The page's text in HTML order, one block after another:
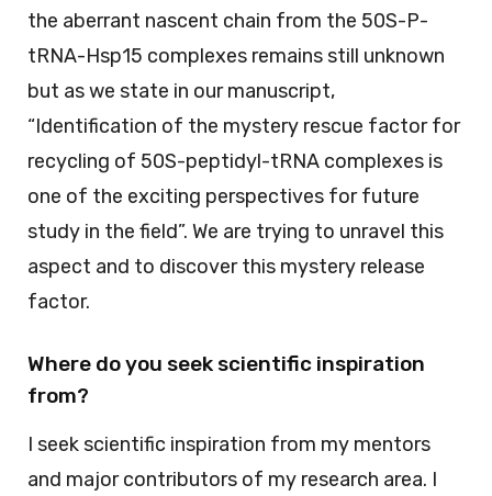
the aberrant nascent chain from the 50S-P-
tRNA-Hsp15 complexes remains still unknown
but as we state in our manuscript,
“Identification of the mystery rescue factor for
recycling of 50S-peptidyl-tRNA complexes is
one of the exciting perspectives for future
study in the field”. We are trying to unravel this
aspect and to discover this mystery release
factor.
Where do you seek scientific inspiration
from?
I seek scientific inspiration from my mentors
and major contributors of my research area. I